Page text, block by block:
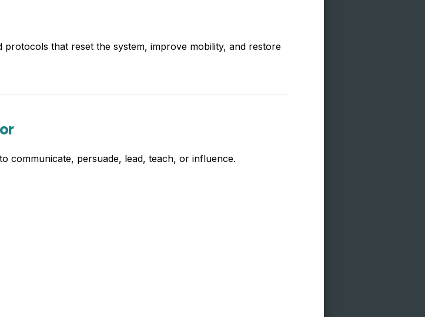
that reset the system, improve mobility, and restore
communicate, persuade, lead, teach, or influence.